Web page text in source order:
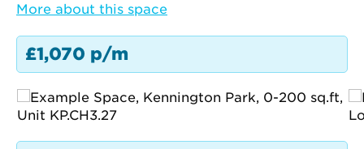
More about this space
£1,070 p/m